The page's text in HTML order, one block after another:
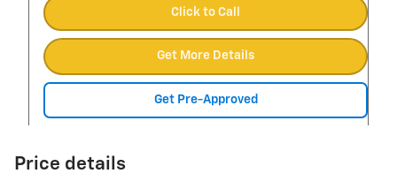
Click to Call
Get More Details
Get Pre-Approved
Price details